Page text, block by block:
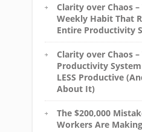
Clarity over Chaos
Weekly Habit That
Entire Productivity
Clarity over Chaos
Productivity
LESS Productive
About It)
The $200,000
Workers Are